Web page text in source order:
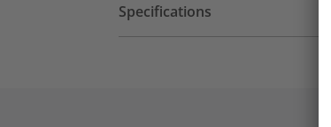
Specifications